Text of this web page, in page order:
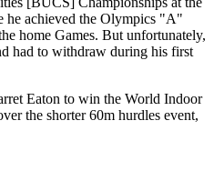
he achieved the Olympics "A"
home Games. But unfortunately,
had to withdraw during his first
Eaton to win the World Indoor
the shorter 60m hurdles event,